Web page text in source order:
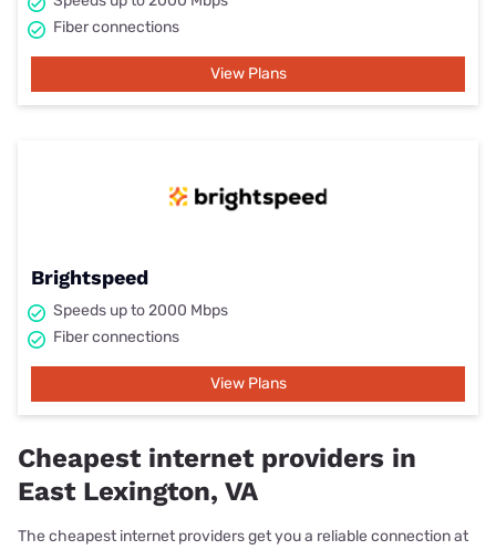
Fiber connections
View Plans
Brightspeed
Speeds up to 2000 Mbps
Fiber connections
View Plans
Cheapest internet providers in
East Lexington, VA
The cheapest internet providers get you a reliable connection at